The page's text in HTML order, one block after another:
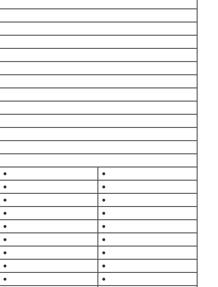
●
●
●
●
●
●
●
●
●
●
●
●
●
●
●
●
●
●